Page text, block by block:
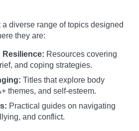
diverse range of topics designed
they are:
Resilience: Resources covering
and coping strategies.
Titles that explore body
themes, and self-esteem.
Practical guides on navigating
and conflict.